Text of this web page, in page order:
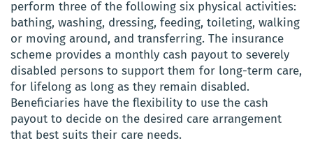
perform three of the following six physical activities:
bathing, washing, dressing, feeding, toileting, walking
or moving around, and transferring. The insurance
scheme provides a monthly cash payout to severely
disabled persons to support them for long-term care,
for lifelong as long as they remain disabled.
Beneficiaries have the flexibility to use the cash
payout to decide on the desired care arrangement
that best suits their care needs.